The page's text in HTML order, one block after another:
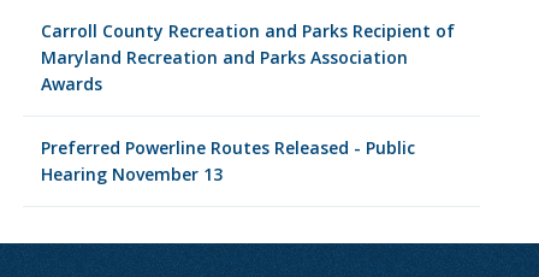
Carroll County Recreation and Parks Recipient of
Maryland Recreation and Parks Association
Awards
Preferred Powerline Routes Released - Public
Hearing November 13